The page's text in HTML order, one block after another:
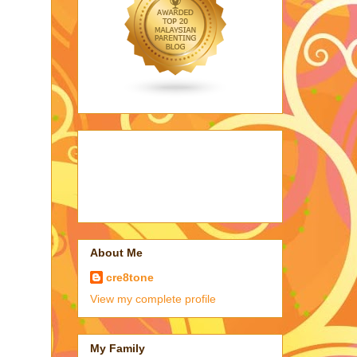
About Me
cre8tone
View my complete profile
My Family